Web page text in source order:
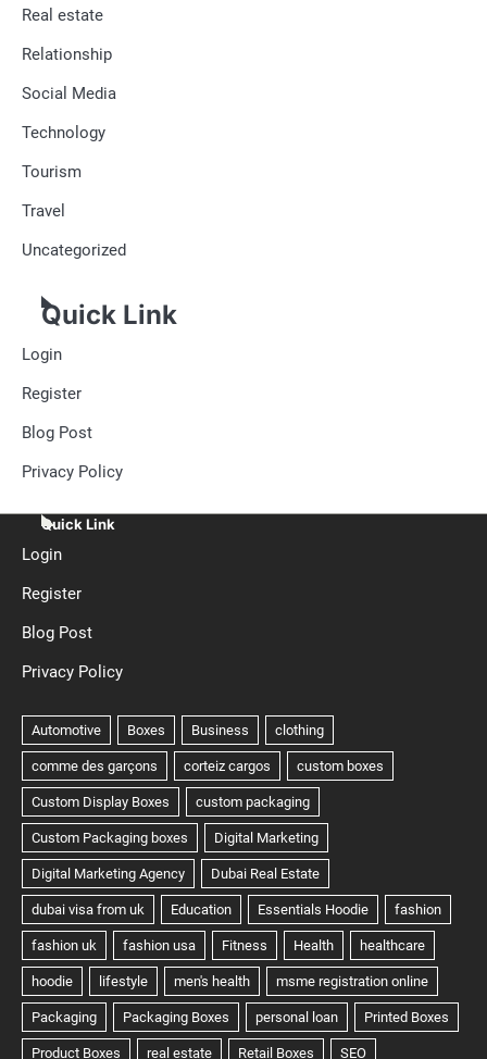
Real estate
Relationship
Social Media
Technology
Tourism
Travel
Uncategorized
Quick Link
Login
Register
Blog Post
Privacy Policy
Quick Link
Login
Register
Blog Post
Privacy Policy